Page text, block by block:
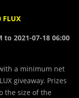
FLUX
to 2021-07-18 06:00
a minimum net
giveaway. Prizes
the size of the